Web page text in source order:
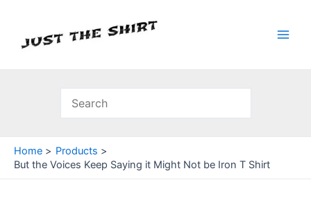
content
Home
Products
But the Voices Keep Saying it Might Not be Iron T Shirt